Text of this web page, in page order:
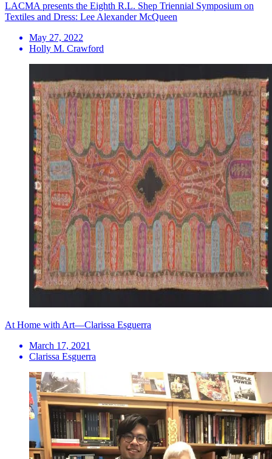
LACMA presents the Eighth R.L. Shep Triennial Symposium on
Textiles and Dress: Lee Alexander McQueen
May 27, 2022
Holly M. Crawford
At Home with Art—Clarissa Esguerra
March 17, 2021
Clarissa Esguerra